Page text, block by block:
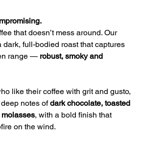
that doesn’t mess around. Our
full-bodied roast that captures
range — robust, smoky and
like their coffee with grit and gusto,
notes ofdark chocolate, toasted
, with a bold finish that
on the wind.